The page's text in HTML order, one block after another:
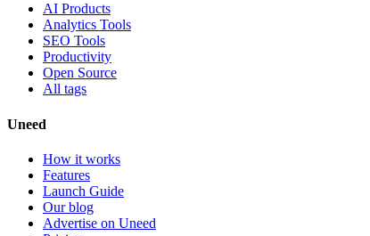
AI Products
Analytics Tools
SEO Tools
Productivity
Open Source
All tags
Uneed
How it works
Features
Launch Guide
Our blog
Advertise on Uneed